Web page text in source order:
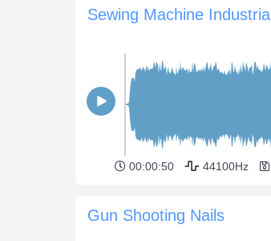
Sewing Machine Industrial
00:00:50 44100Hz
Gun Shooting Nails